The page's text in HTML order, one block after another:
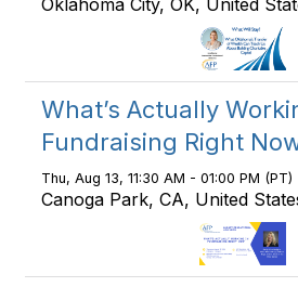
Oklahoma City, OK, United
What’s Actually
Fundraising Right
Thu, Aug 13, 11:30 AM - 01:00 PM (PT)
Canoga Park, CA, United